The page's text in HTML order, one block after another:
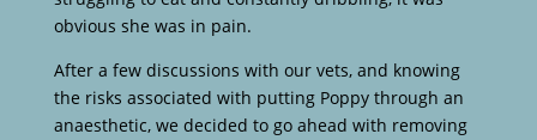
obvious she was in pain.
After a few discussions with our vets, and knowing
the risks associated with putting Poppy through an
anaesthetic, we decided to go ahead with removing